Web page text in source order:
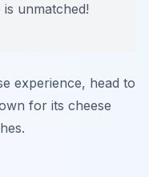
unmatched!
experience, head to
for its cheese